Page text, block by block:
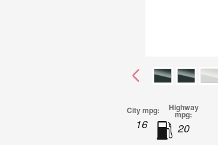
City mpg:
16
Highway
mpg:
20